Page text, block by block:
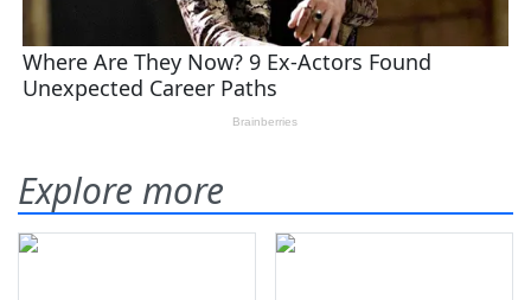
Explore more